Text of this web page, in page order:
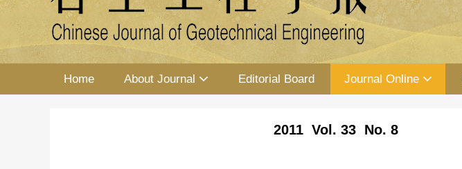
Home About Journal Editorial Board Journal Online
2011 Vol. 33 No. 8